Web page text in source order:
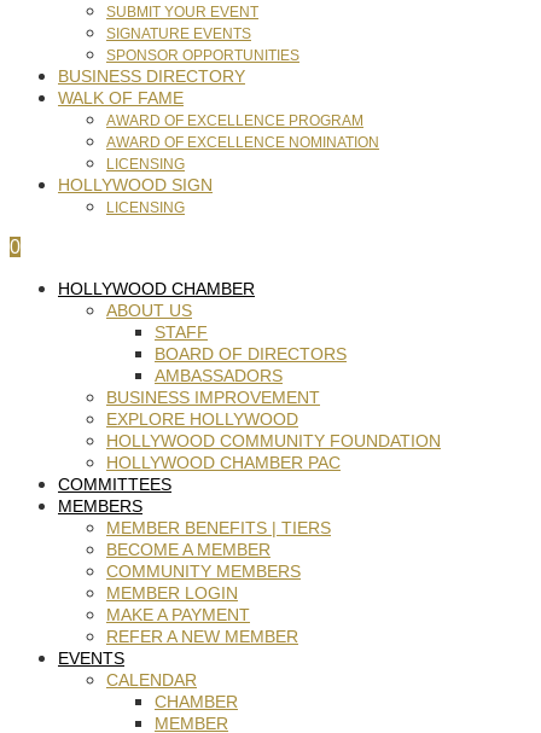
SUBMIT YOUR EVENT
SIGNATURE EVENTS
SPONSOR OPPORTUNITIES
BUSINESS DIRECTORY
WALK OF FAME
AWARD OF EXCELLENCE PROGRAM
AWARD OF EXCELLENCE NOMINATION
LICENSING
HOLLYWOOD SIGN
LICENSING
0
HOLLYWOOD CHAMBER
ABOUT US
STAFF
BOARD OF DIRECTORS
AMBASSADORS
BUSINESS IMPROVEMENT
EXPLORE HOLLYWOOD
HOLLYWOOD COMMUNITY FOUNDATION
HOLLYWOOD CHAMBER PAC
COMMITTEES
MEMBERS
MEMBER BENEFITS | TIERS
BECOME A MEMBER
COMMUNITY MEMBERS
MEMBER LOGIN
MAKE A PAYMENT
REFER A NEW MEMBER
EVENTS
CALENDAR
CHAMBER
MEMBER